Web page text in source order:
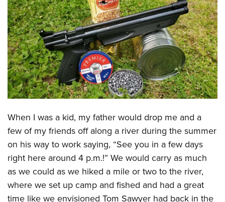
CLUBS AND ASSOCIATIONS
Affiliated Clubs, Ranges and Businesses
COMPETITIVE SHOOTING
NRA Day
Competitive Shooting Programs
America's Rifle Challenge
Competitor Classification Lookup
Adaptive Shooting
Great American Outdoor Show
NRA Whittington Center
EVENTS AND ENTERTAINMENT
Women's Wilderness Escape
NRA Whittington Center
Friends of NRA
Great American Outdoor Show
NRA Annual Meetings & Exhibits
NRA Day
NRA Country
NRA Gun Gurus
FIREARMS TRAINING
NRA Gun Safety Rules
Become An NRA Instructor
Become A Training Counselor
NRA Range Safety Officers
Shooting Sports Coach Development
Adaptive Shooting
NRA Gunsmithing Schools
GIVING
Ring of Freedom
Institute for Legislative Action
NRA Whittington Center
NRA Firearms For Freedom
History Of The NRA
NRA Museums
I Have This Old Gun
NRA Gun Gurus
HUNTING
Hunter Education
Youth Hunter Education Challenge
NRA Whittington Center
Great American Outdoor Show
LAW ENFORCEMENT, MILITARY, SECURITY
Law Enforcement, Military, Security
MEDIA AND PUBLICATIONS
NRA Blog
MEMBERSHIP
When I was a kid, my father would drop me and a
few of my friends off along a river during the summer
on his way to work saying, “See you in a few days
right here around 4 p.m.!” We would carry as much
as we could as we hiked a mile or two to the river,
where we set up camp and fished and had a great
time like we envisioned Tom Sawyer had back in the